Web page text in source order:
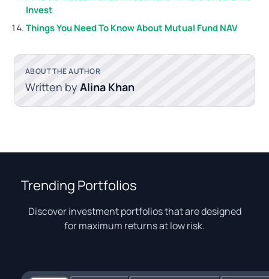
Invest
Things You Need To Know About Mutual Fund NAV
ABOUT THE AUTHOR
Written by Alina Khan
Trending Portfolios
Discover investment portfolios that are designed
for maximum returns at low risk.